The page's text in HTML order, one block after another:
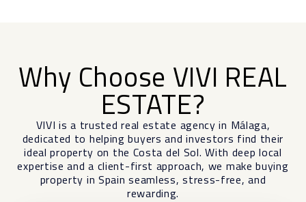
Why Choose VIVI REAL
ESTATE?
VIVI is a trusted real estate agency in Málaga,
dedicated to helping buyers and investors find their
ideal property on the Costa del Sol. With deep local
expertise and a client-first approach, we make buying
property in Spain seamless, stress-free, and
rewarding.